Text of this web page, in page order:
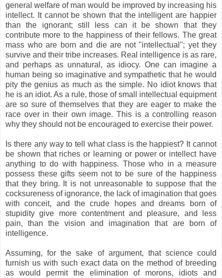
general welfare of man would be improved by increasing his
intellect. It cannot be shown that the intelligent are happier
than the ignorant; still less can it be shown that they
contribute more to the happiness of their fellows. The great
mass who are born and die are not "intellectual''; yet they
survive and their tribe increases. Real intelligence is as rare,
and perhaps as unnatural, as idiocy. One can imagine a
human being so imaginative and sympathetic that he would
pity the genius as much as the simple. No idiot knows that
he is an idiot. As a rule, those of small intellectual equipment
are so sure of themselves that they are eager to make the
race over in their own image. This is a controlling reason
why they should not be encouraged to exercise their power.
Is there any way to tell what class is the happiest? It cannot
be shown that riches or learning or power or intellect have
anything to do with happiness. Those who in a measure
possess these gifts seem not to be sure of the happiness
that they bring. It is not unreasonable to suppose that the
cocksureness of ignorance, the lack of imagination that goes
with conceit, and the crude hopes and dreams born of
stupidity give more contentment and pleasure, and less
pain, than the vision and imagination that are born of
intelligence.
Assuming, for the sake of argument, that science could
furnish us with such exact data on the method of breeding
as would permit the elimination of morons, idiots and